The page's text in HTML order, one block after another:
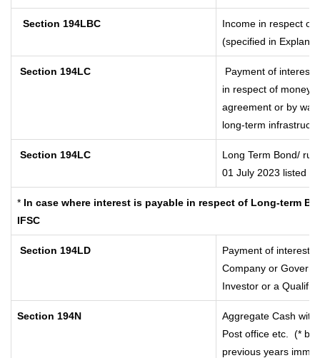
Section 194LBC
Income in respect of
(specified in
Section 194LC
Payment of interest
in respect of money
agreement or by
long-term
Section 194LC
Long Term Bond/
01 July 2023 listed in
* In case where interest is payable in respect of Long-term
IFSC
Section 194LD
Payment of interest
Company or
Investor or a
Section 194N
Aggregate Cash
Post office etc.
(* by
previous years